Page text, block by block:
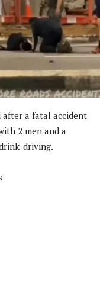
after a fatal accident
2 men and a
driving.